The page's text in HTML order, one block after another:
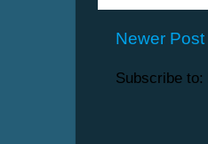
Newer Post
Subscribe to: